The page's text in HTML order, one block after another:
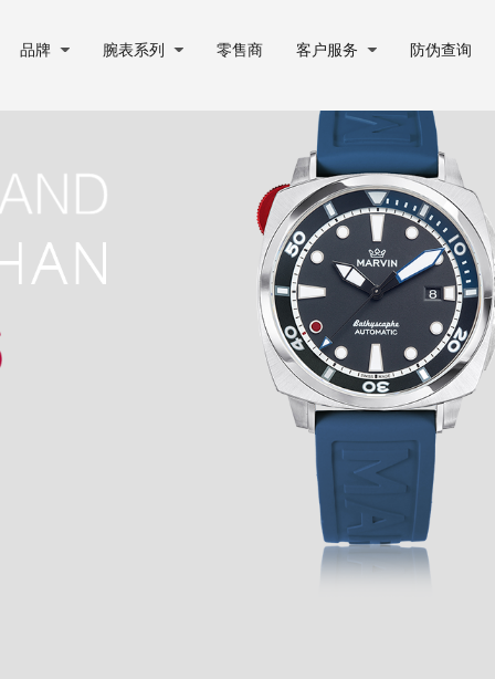
品牌 腕表系列 零售商 客户服务 防伪查询